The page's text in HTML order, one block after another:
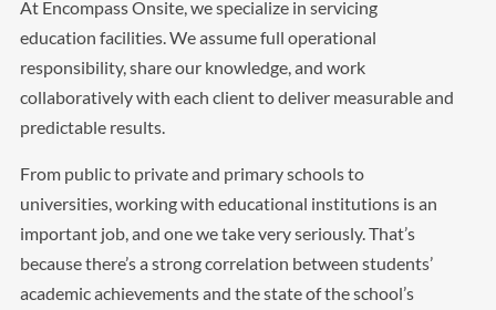
At Encompass Onsite, we specialize in servicing
education facilities. We assume full operational
responsibility, share our knowledge, and work
collaboratively with each client to deliver measurable and
predictable results.
From public to private and primary schools to
universities, working with educational institutions is an
important job, and one we take very seriously. That’s
because there’s a strong correlation between students’
academic achievements and the state of the school’s